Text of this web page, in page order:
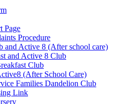
Page
Procedure
and Active 8 (After school care)
and Active 8 Club
Club
(After School Care)
Families Dandelion Club
Link